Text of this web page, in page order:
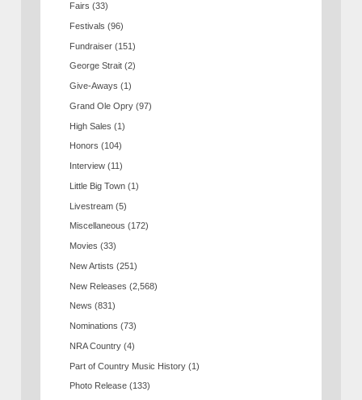
Fairs (33)
Festivals (96)
Fundraiser (151)
George Strait (2)
Give-Aways (1)
Grand Ole Opry (97)
High Sales (1)
Honors (104)
Interview (11)
Little Big Town (1)
Livestream (5)
Miscellaneous (172)
Movies (33)
New Artists (251)
New Releases (2,568)
News (831)
Nominations (73)
NRA Country (4)
Part of Country Music History (1)
Photo Release (133)